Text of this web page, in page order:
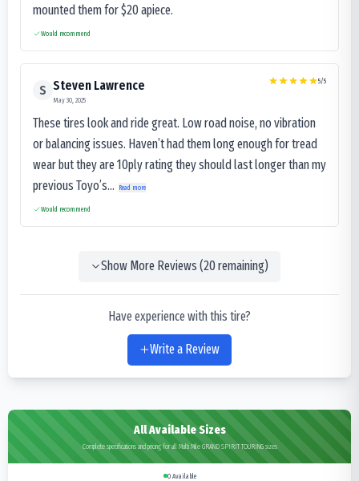
mounted them for $20 apiece.
Would recommend
S Steven Lawrence
May 30, 2025
5/5
These tires look and ride great. Low road noise, no vibration
or balancing issues. Haven’t had them long enough for tread
wear but they are 10ply rating they should last longer than my
previous Toyo’s...
Read more
Would recommend
Show More Reviews (20remaining)
Have experience with this tire?
Write a Review
All Available Sizes
Complete specifications and pricing for all Multi Mile GRAND SPIRIT TOURING sizes
0Available